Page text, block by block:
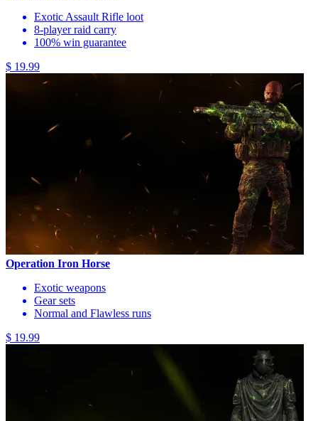
Exotic Assault Rifle loot
8-player raid carry
100% win guarantee
$ 19.99
Operation Iron Horse
Exotic weapons
Gear sets
Normal and Flawless runs
$ 19.99